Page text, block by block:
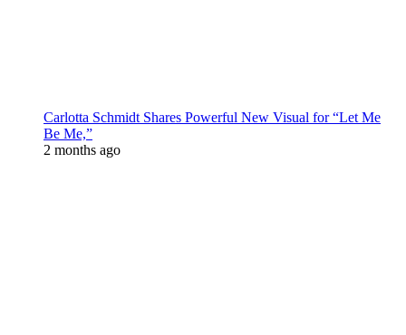
Carlotta Schmidt Shares Powerful New Visual for “Let Me
Be Me,”
2 months ago